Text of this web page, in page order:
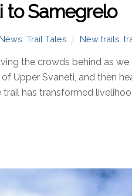
to Samegrelo
News ,Trail Tales New trails
the crowds behind as
Upper Svaneti, and then
has transformed